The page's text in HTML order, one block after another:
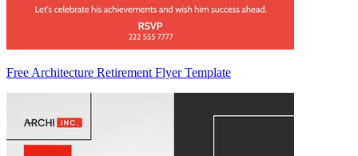
Free Architecture Retirement Flyer Template